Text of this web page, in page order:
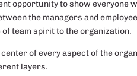
opportunity to show everyone
the managers and
team spirit to the organization.
of every aspect of the
layers.